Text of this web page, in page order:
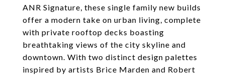
ANR Signature, these single family new builds
offer a modern take on urban living, complete
with private rooftop decks boasting
breathtaking views of the city skyline and
downtown. With two distinct design palettes
inspired by artists Brice Marden and Robert